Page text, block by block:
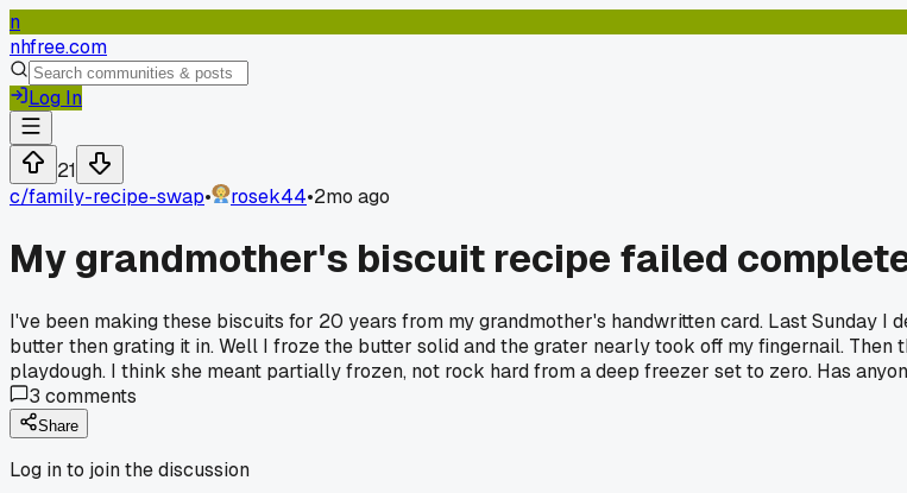
n
nhfree.com
Log In
21
c/family-recipe-swap• rosek44•2mo ago
My grandmother's biscuit recipe failed
I've been making these biscuits for 20 years from my grandmother's handwritten card. Last Sunday
butter then grating it in. Well I froze the butter solid and the grater nearly took off my fingernail.
playdough. I think she meant partially frozen, not rock hard from a deep freezer set to zero. Has
3 comments
Share
Log in to join the discussion